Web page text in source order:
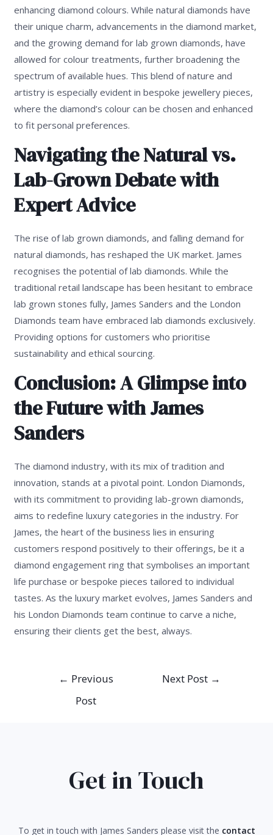
enhancing diamond colours. While natural diamonds have
their unique charm, advancements in the diamond market,
and the growing demand for lab grown diamonds, have
allowed for colour treatments, further broadening the
spectrum of available hues. This blend of nature and
artistry is especially evident in bespoke jewellery pieces,
where the diamond’s colour can be chosen and enhanced
to fit personal preferences.
Navigating the Natural vs.
Lab-Grown Debate with
Expert Advice
The rise of lab grown diamonds, and falling demand for
natural diamonds, has reshaped the UK market. James
recognises the potential of lab diamonds. While the
traditional retail landscape has been hesitant to embrace
lab grown stones fully, James Sanders and the London
Diamonds team have embraced lab diamonds exclusively.
Providing options for customers who prioritise
sustainability and ethical sourcing.
Conclusion: A Glimpse into
the Future with James
Sanders
The diamond industry, with its mix of tradition and
innovation, stands at a pivotal point. London Diamonds,
with its commitment to providing lab-grown diamonds,
aims to redefine luxury categories in the industry. For
James, the heart of the business lies in ensuring
customers respond positively to their offerings, be it a
diamond engagement ring that symbolises an important
life purchase or bespoke pieces tailored to individual
tastes. As the luxury market evolves, James Sanders and
his London Diamonds team continue to carve a niche,
ensuring their clients get the best, always.
← Previous
Post
Next Post →
Get in Touch
To get in touch with James Sanders please visit the contact